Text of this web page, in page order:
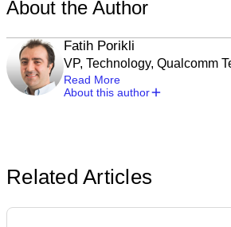
About the Author
Fatih Porikli
VP, Technology, Qualcomm
Read More
About this author
Related Articles